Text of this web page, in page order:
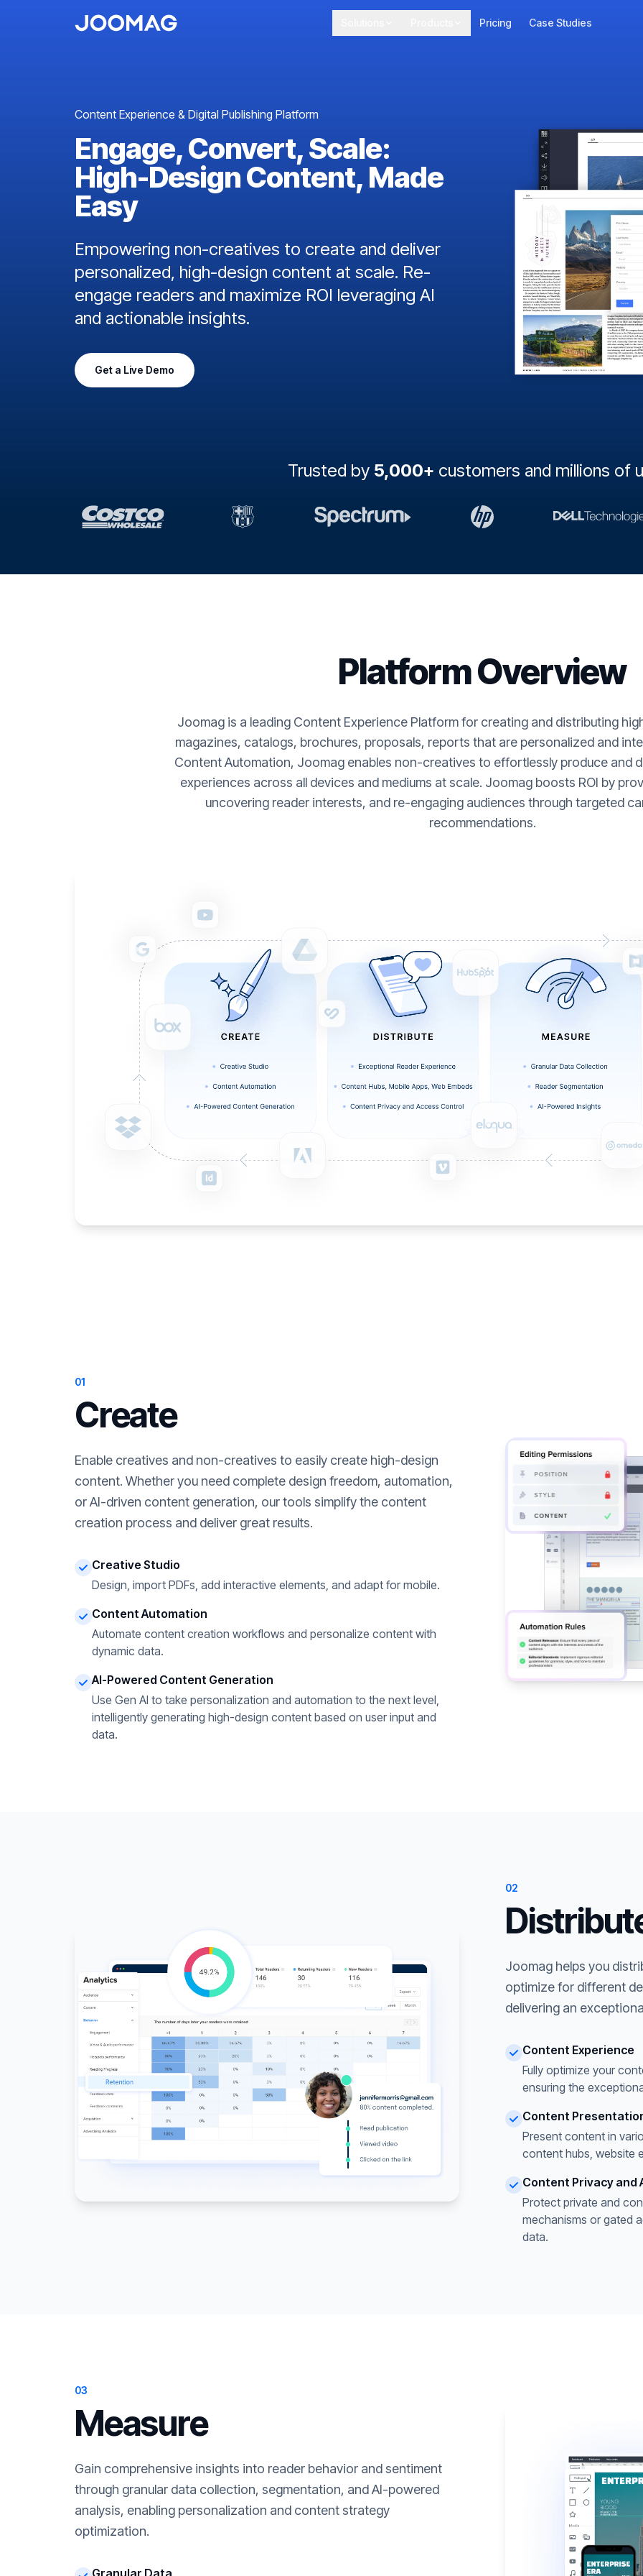
Pricing Case Studies
Content Experience & Digital Publishing Platform
Engage, Convert, Scale:
High-Design Content, Made
Easy
Empowering non-creatives to create and deliver
personalized, high-design content at scale. Re-
engage readers and maximize ROI leveraging AI
and actionable insights.
Get a Live Demo
Trusted by 5,000+ customers and millions of
Platform Overview
Joomag is a leading Content Experience Platform for creating and distributing
magazines, catalogs, brochures, proposals, reports that are personalized and
Content Automation, Joomag enables non-creatives to effortlessly produce and
experiences across all devices and mediums at scale. Joomag boosts ROI by
uncovering reader interests, and re-engaging audiences through targeted
recommendations.
01
Create
Enable creatives and non-creatives to easily create high-design
content. Whether you need complete design freedom, automation,
or AI-driven content generation, our tools simplify the content
creation process and deliver great results.
Creative Studio
Design, import PDFs, add interactive elements, and adapt for mobile.
Content Automation
Automate content creation workflows and personalize content with
dynamic data.
AI-Powered Content Generation
Use Gen AI to take personalization and automation to the next level,
intelligently generating high-design content based on user input and
data.
02
Joomag helps you
optimize for different
delivering an
Content Experience
Fully optimize your
ensuring the
Content
Present content in
content hubs, website
Content Privacy and
Protect private and
mechanisms or gated
data.
03
Measure
Gain comprehensive insights into reader behavior and sentiment
through granular data collection, segmentation, and AI-powered
analysis, enabling personalization and content strategy
optimization.